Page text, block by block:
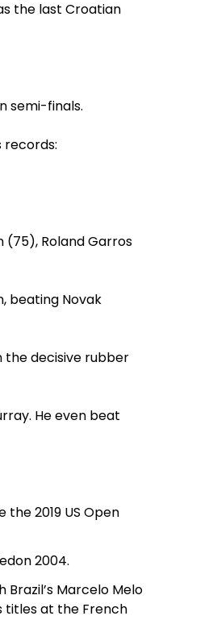
the last Croatian
semi-finals.
records:
(75), Roland Garros
beating Novak
the decisive rubber
He even beat
2019 US Open
2004.
Brazil’s Marcelo Melo
titles at the French